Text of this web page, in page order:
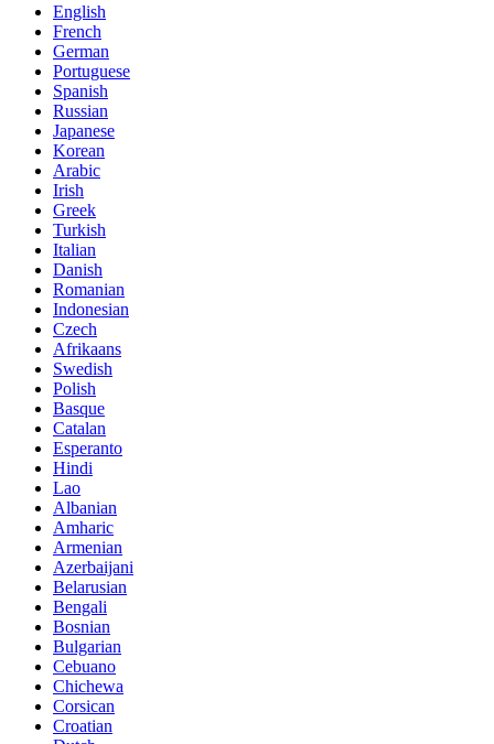
English
French
German
Portuguese
Spanish
Russian
Japanese
Korean
Arabic
Irish
Greek
Turkish
Italian
Danish
Romanian
Indonesian
Czech
Afrikaans
Swedish
Polish
Basque
Catalan
Esperanto
Hindi
Lao
Albanian
Amharic
Armenian
Azerbaijani
Belarusian
Bengali
Bosnian
Bulgarian
Cebuano
Chichewa
Corsican
Croatian